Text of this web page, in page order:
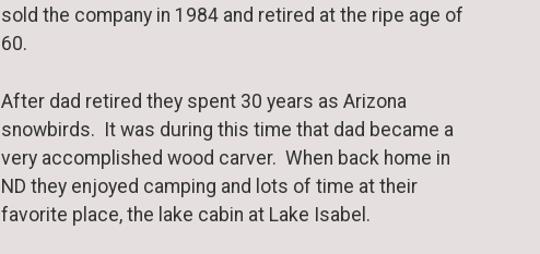
sold the company in 1984 and retired at the ripe age of
60.
After dad retired they spent 30 years as Arizona
snowbirds. It was during this time that dad became a
very accomplished wood carver. When back home in
ND they enjoyed camping and lots of time at their
favorite place, the lake cabin at Lake Isabel.